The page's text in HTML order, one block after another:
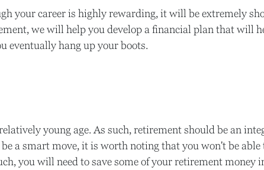
your career is highly rewarding, it will be extremely
we will help you develop a financial plan that will
eventually hang up your boots.
young age. As such, retirement should be an
a smart move, it is worth noting that you won't be
you will need to save some of your retirement money